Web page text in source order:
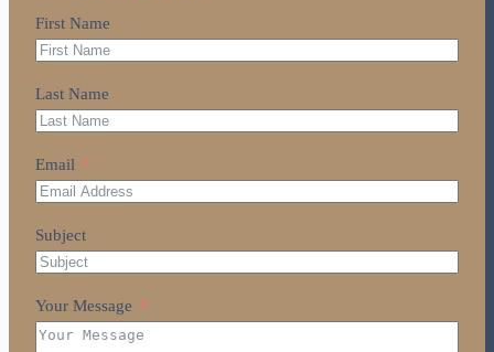
First Name
Last Name
Email
Subject
Your Message